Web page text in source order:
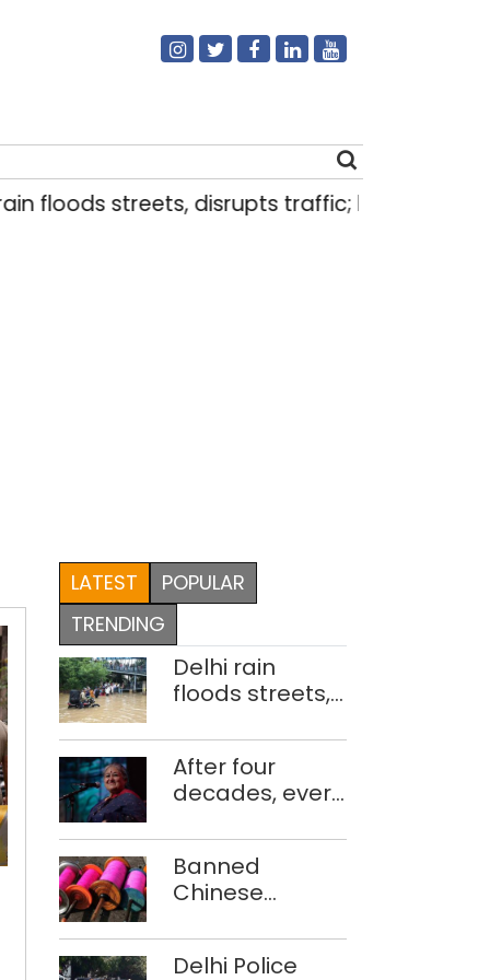
floods streets, disrupts traffic; locals use
Prince
Teotia
gang
members
LATEST
POPULAR
TRENDING
Delhi rain
floods streets,
locals use
makeshift raft
to ferry
After four
decades, every
feels new to
Shubha
Mudgal
Banned
Chinese
network
busted; four
Delhi Police